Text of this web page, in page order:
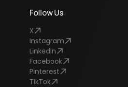
Follow Us
X
Instagram
LinkedIn
Facebook
Pinterest
TikTok